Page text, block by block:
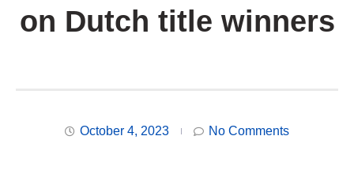
on Dutch title winners
October 4, 2023 No Comments